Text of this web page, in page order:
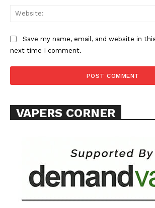
Learn More
Want More Investigative
Save my name, email, and website in
next time I comment.
VAPERS CORNER